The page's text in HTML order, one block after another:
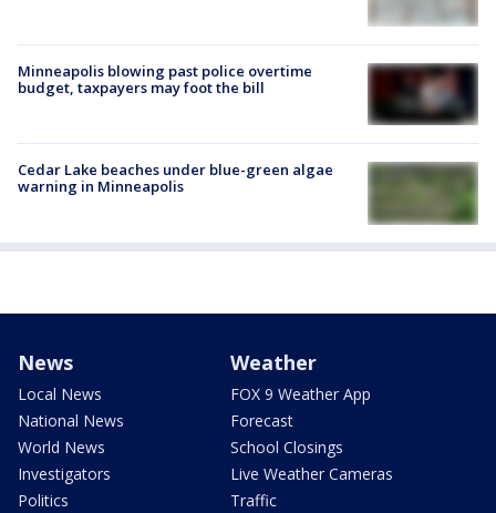
Minneapolis blowing past police overtime
budget, taxpayers may foot the bill
Cedar Lake beaches under blue-green algae
warning in Minneapolis
News
Local News
National News
World News
Investigators
Politics
Weather
FOX 9 Weather App
Forecast
School Closings
Live Weather Cameras
Traffic